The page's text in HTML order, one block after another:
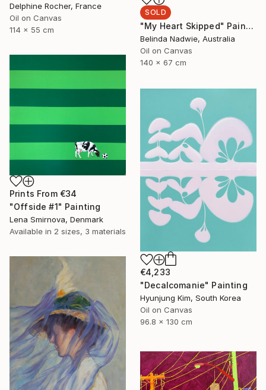
Delphine Rocher, France
Oil on Canvas
114 x 55 cm
SOLD
"My Heart Skipped" Painting
Belinda Nadwie, Australia
Oil on Canvas
140 x 67 cm
Prints From €34
"Offside #1" Painting
Lena Smirnova, Denmark
Available in 2 sizes, 3 materials
€4,233
"Decalcomanie" Painting
Hyunjung Kim, South Korea
Oil on Canvas
96.8 x 130 cm